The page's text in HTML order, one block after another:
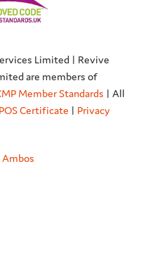
Limited | Revive
are members of
Member Standards | All
Certificate | Privacy
Ambos